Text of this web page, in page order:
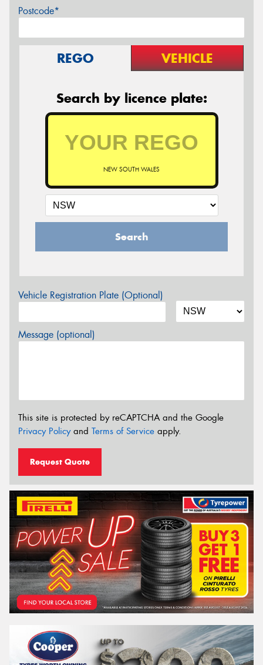
Postcode*
REGO VEHICLE
Search by licence plate:
NEW SOUTH WALES
Search
Vehicle Registration Plate (Optional)
Message (optional)
This site is protected by reCAPTCHA and the Google
Privacy Policyand Terms of Service apply.
Request Quote